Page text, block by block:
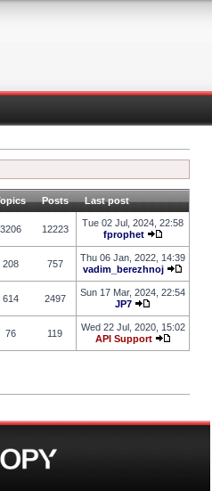
Posts Last post
3206 12223
Tue 02 Jul, 2024, 22:58
fprophet
208 757
Thu 06 Jan, 2022, 14:39
vadim_berezhnoj
614 2497
Sun 17 Mar, 2024, 22:54
JP7
76 119
Wed 22 Jul, 2020, 15:02
API Support